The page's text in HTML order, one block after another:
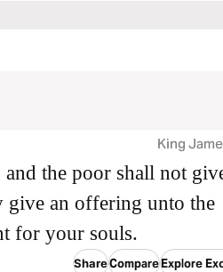
King
the poor shall not
give an offering unto the
for your souls.
ShareCompareExplore